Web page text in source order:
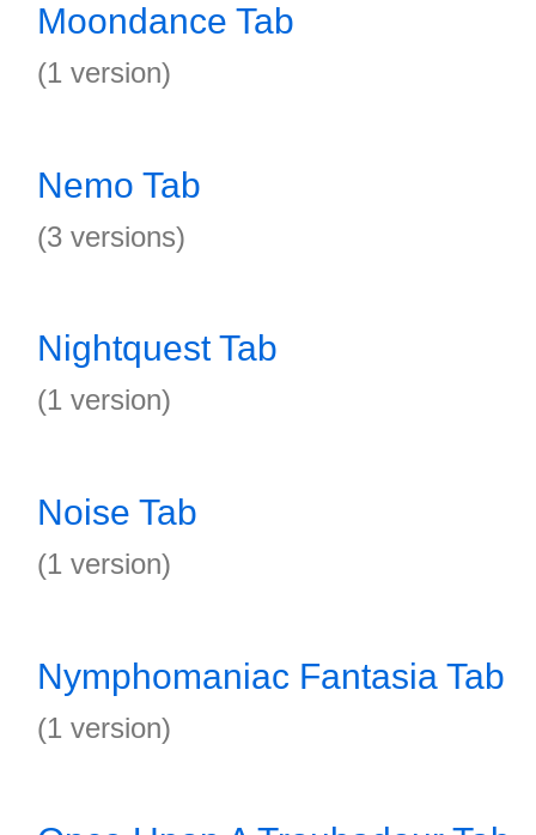
Moondance Tab
(1 version)
Nemo Tab
(3 versions)
Nightquest Tab
(1 version)
Noise Tab
(1 version)
Nymphomaniac Fantasia Tab
(1 version)